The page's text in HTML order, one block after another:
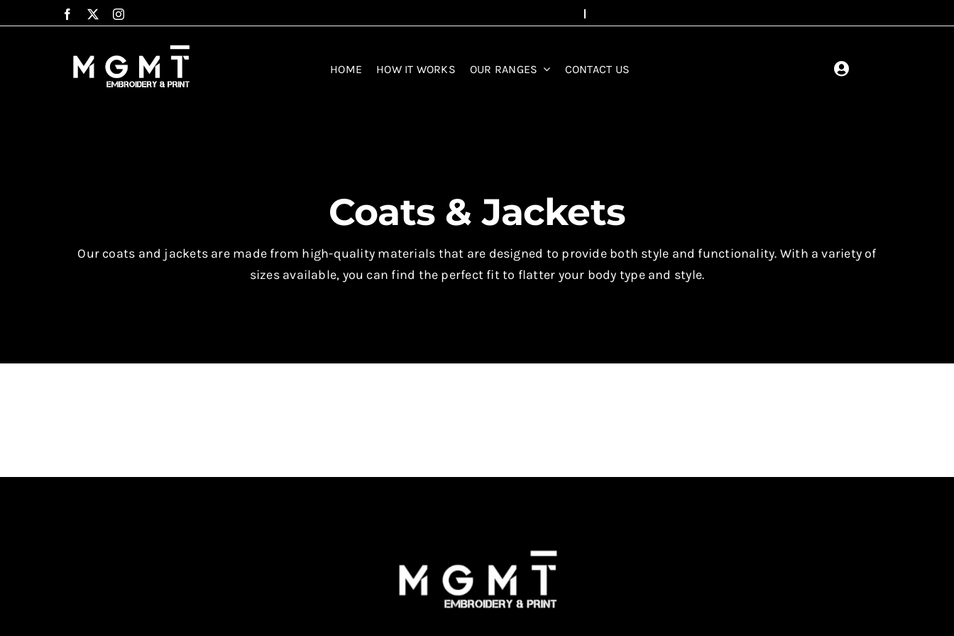
to
HOME HOW IT WORKS OUR RANGES CONTACT US
Coats & Jackets
Our coats and jackets are made from high-quality materials that are designed to provide both style and functionality. With a variety of
sizes available, you can find the perfect fit to flatter your body type and style.